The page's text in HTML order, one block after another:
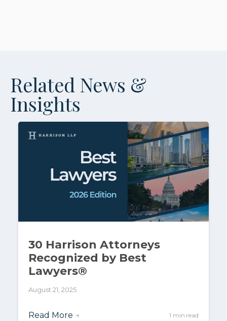
Related News &
Insights
30 Harrison Attorneys
Recognized by Best
Lawyers®
August 21, 2025
Read More → 1 min read